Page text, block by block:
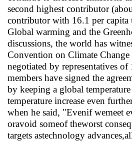
second highest contributor
contributor with 16.1 per capita
Global warming and the
discussions, the world has
Convention on Climate
negotiated by representatives
members have signed the
by keeping a global
temperature increase even
when he said, "Evenif wemeet
oravoid someof theworst
targets astechnology